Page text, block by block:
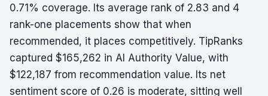
0.71% coverage. Its average rank of 2.83 and 4
rank-one placements show that when
recommended, it places competitively. TipRanks
captured $165,262 in AI Authority Value, with
$122,187 from recommendation value. Its net
sentiment score of 0.26 is moderate, sitting well